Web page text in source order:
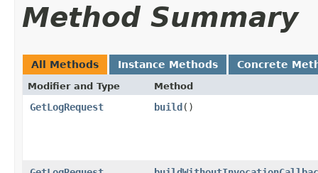
Method Summary
All Methods Instance Methods Concrete
Modifier and Type Method
GetLogRequest build()